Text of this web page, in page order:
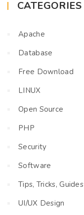
CATEGORIES
Apache
Database
Free Download
LINUX
Open Source
PHP
Security
Software
Tips, Tricks, Guides
UI/UX Design